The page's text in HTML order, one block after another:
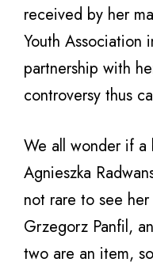
received by her
Youth
partnership with
controversy thus
We all wonder if a
Agnieszka
not rare to see
Grzegorz Panfil,
two are an item,